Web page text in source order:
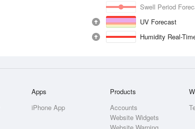
Swell Period
UV Forecast
Humidity Real-
Apps
iPhone App
Products
Accounts
Website Widgets